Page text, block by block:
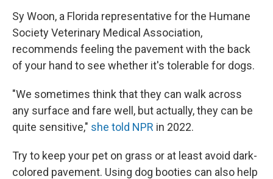
Sy Woon, a Florida representative for the Humane
Society Veterinary Medical Association,
recommends feeling the pavement with the back
of your hand to see whether it's tolerable for dogs.
"We sometimes think that they can walk across
any surface and fare well, but actually, they can be
quite sensitive," she told NPR in 2022.
Try to keep your pet on grass or at least avoid dark-
colored pavement. Using dog booties can also help